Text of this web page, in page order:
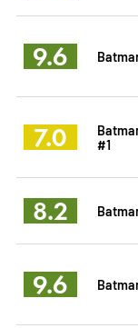
9.6
7.0
#1
8.2
9.6